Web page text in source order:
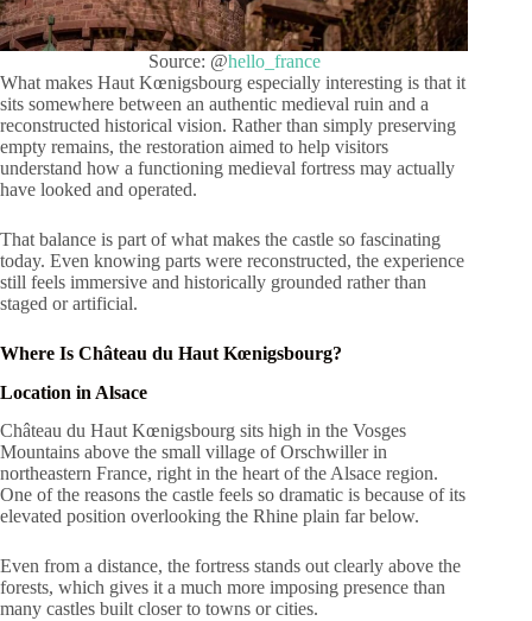
Source: @hello_france
What makes Haut Kœnigsbourg especially interesting is that it
sits somewhere between an authentic medieval ruin and a
reconstructed historical vision. Rather than simply preserving
empty remains, the restoration aimed to help visitors
understand how a functioning medieval fortress may actually
have looked and operated.
That balance is part of what makes the castle so fascinating
today. Even knowing parts were reconstructed, the experience
still feels immersive and historically grounded rather than
staged or artificial.
Where Is Château du Haut Kœnigsbourg?
Location in Alsace
Château du Haut Kœnigsbourg sits high in the Vosges
Mountains above the small village of Orschwiller in
northeastern France, right in the heart of the Alsace region.
One of the reasons the castle feels so dramatic is because of its
elevated position overlooking the Rhine plain far below.
Even from a distance, the fortress stands out clearly above the
forests, which gives it a much more imposing presence than
many castles built closer to towns or cities.